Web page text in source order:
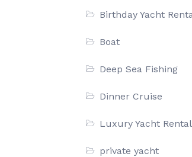
Birthday Yacht
Boat
Deep Sea Fishing
Dinner Cruise
Luxury Yacht Rental
private yacht